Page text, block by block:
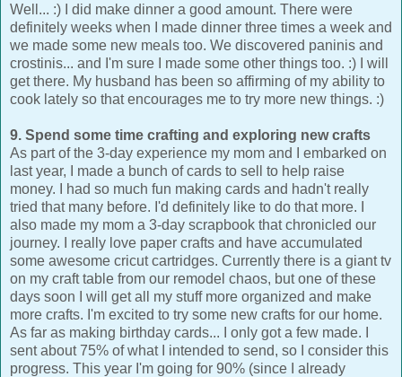
Well... :) I did make dinner a good amount. There were
definitely weeks when I made dinner three times a week and
we made some new meals too. We discovered paninis and
crostinis... and I'm sure I made some other things too. :) I will
get there. My husband has been so affirming of my ability to
cook lately so that encourages me to try more new things. :)
9. Spend some time crafting and exploring new crafts
As part of the 3-day experience my mom and I embarked on
last year, I made a bunch of cards to sell to help raise
money. I had so much fun making cards and hadn't really
tried that many before. I'd definitely like to do that more. I
also made my mom a 3-day scrapbook that chronicled our
journey. I really love paper crafts and have accumulated
some awesome cricut cartridges. Currently there is a giant tv
on my craft table from our remodel chaos, but one of these
days soon I will get all my stuff more organized and make
more crafts. I'm excited to try some new crafts for our home.
As far as making birthday cards... I only got a few made. I
sent about 75% of what I intended to send, so I consider this
progress. This year I'm going for 90% (since I already